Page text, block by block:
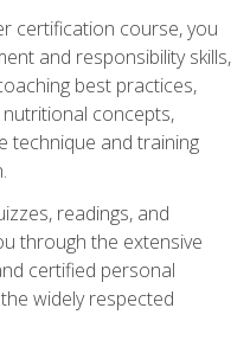
certification course, you
and responsibility skills,
best practices,
concepts,
technique and training
readings, and
through the extensive
certified personal
widely respected